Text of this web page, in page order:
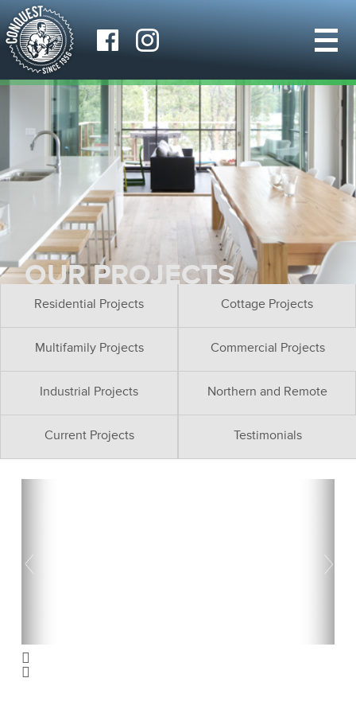
OUR PROJECTS
Residential Projects Cottage Projects
Multifamily Projects Commercial Projects
Industrial Projects Northern and Remote
Current Projects Testimonials